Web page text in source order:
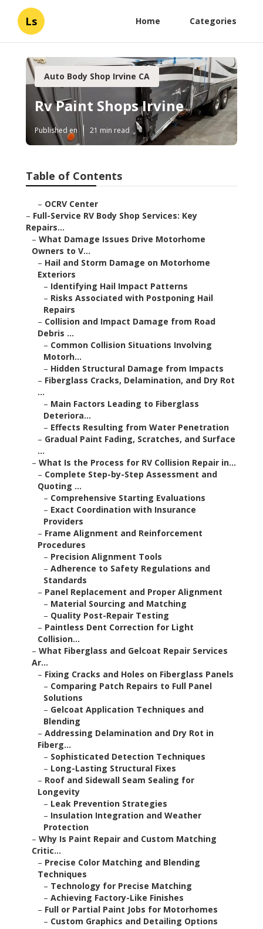
Ls Home Categories
Auto Body Shop Irvine CA
Rv Paint Shops Irvine
Published en 21 min read
Table of Contents
– OCRV Center
– Full-Service RV Body Shop Services: Key
Repairs...
– What Damage Issues Drive Motorhome
Owners to V...
– Hail and Storm Damage on Motorhome
Exteriors
– Identifying Hail Impact Patterns
– Risks Associated with Postponing Hail
Repairs
– Collision and Impact Damage from Road
Debris ...
– Common Collision Situations Involving
Motorh...
– Hidden Structural Damage from Impacts
– Fiberglass Cracks, Delamination, and Dry Rot
...
– Main Factors Leading to Fiberglass
Deteriora...
– Effects Resulting from Water Penetration
– Gradual Paint Fading, Scratches, and Surface
...
– What Is the Process for RV Collision Repair in...
– Complete Step-by-Step Assessment and
Quoting ...
– Comprehensive Starting Evaluations
– Exact Coordination with Insurance
Providers
– Frame Alignment and Reinforcement
Procedures
– Precision Alignment Tools
– Adherence to Safety Regulations and
Standards
– Panel Replacement and Proper Alignment
– Material Sourcing and Matching
– Quality Post-Repair Testing
– Paintless Dent Correction for Light
Collision...
– What Fiberglass and Gelcoat Repair Services
Ar...
– Fixing Cracks and Holes on Fiberglass Panels
– Comparing Patch Repairs to Full Panel
Solutions
– Gelcoat Application Techniques and
Blending
– Addressing Delamination and Dry Rot in
Fiberg...
– Sophisticated Detection Techniques
– Long-Lasting Structural Fixes
– Roof and Sidewall Seam Sealing for
Longevity
– Leak Prevention Strategies
– Insulation Integration and Weather
Protection
– Why Is Paint Repair and Custom Matching
Critic...
– Precise Color Matching and Blending
Techniques
– Technology for Precise Matching
– Achieving Factory-Like Finishes
– Full or Partial Paint Jobs for Motorhomes
– Custom Graphics and Detailing Options